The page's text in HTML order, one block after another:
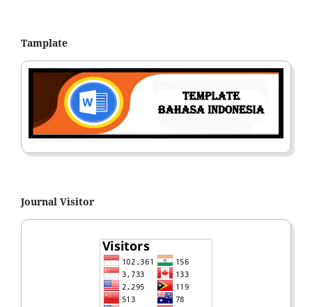
Tamplate
Journal Visitor